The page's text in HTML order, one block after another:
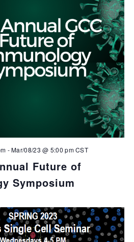
Future of
Symposium
-Mar/08/23 @ 5:00 pmCST